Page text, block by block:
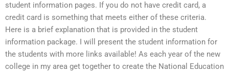
student information pages. If you do not have credit card, a
credit card is something that meets either of these criteria.
Here is a brief explanation that is provided in the student
information package. I will present the student information for
the students with more links available! As each year of the new
college in my area get together to create the National Education